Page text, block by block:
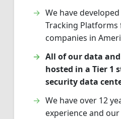
We have
Tracking
companies in
All of our data
hosted in a Tier 1
security data
We have over 12
experience and